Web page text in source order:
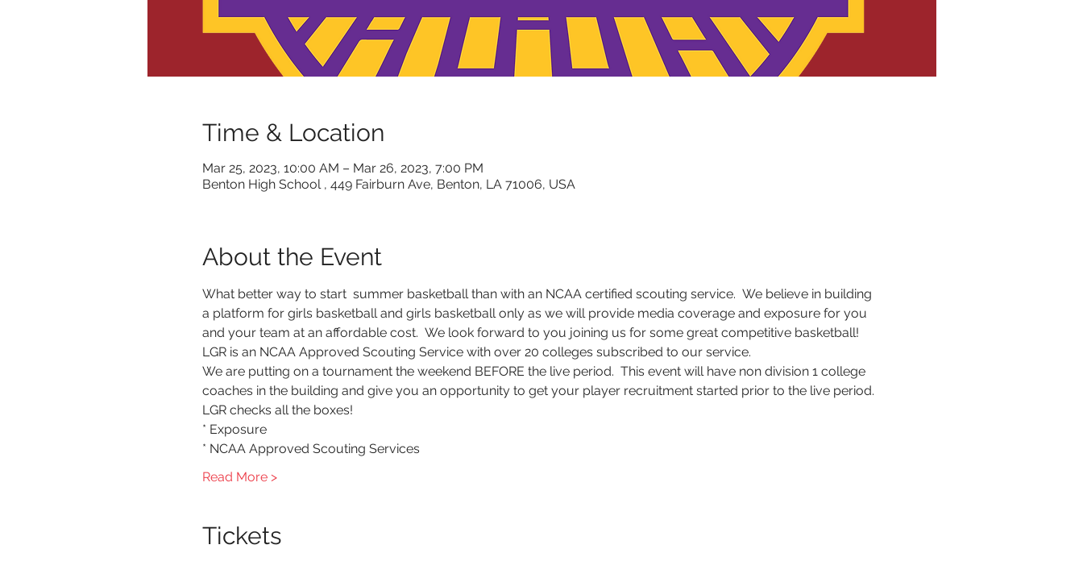
Time & Location
Mar 25, 2023, 10:00 AM – Mar 26, 2023, 7:00 PM
Benton High School , 449 Fairburn Ave, Benton, LA 71006, USA
About the Event
What better way to start  summer basketball than with an NCAA certified scouting service.  We believe in building
a platform for girls basketball and girls basketball only as we will provide media coverage and exposure for you
and your team at an affordable cost.  We look forward to you joining us for some great competitive basketball!
LGR is an NCAA Approved Scouting Service with over 20 colleges subscribed to our service.
We are putting on a tournament the weekend BEFORE the live period.  This event will have non division 1 college
coaches in the building and give you an opportunity to get your player recruitment started prior to the live period.
LGR checks all the boxes!
* Exposure
* NCAA Approved Scouting Services
Read More >
Tickets